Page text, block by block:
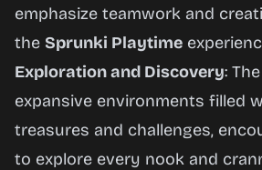
emphasize teamwork and
the Sprunki Playtime
Exploration and Discovery:
expansive environments filled
treasures and challenges,
to explore every nook and